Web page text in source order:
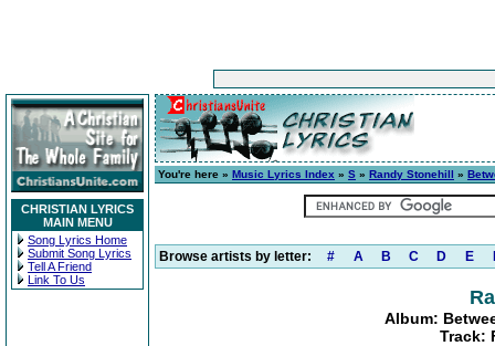
CHRISTIAN LYRICS
MAIN MENU
Song Lyrics Home
Submit Song Lyrics
Tell A Friend
Link To Us
You're here » Music Lyrics Index » S » Randy Stonehill »
Browse artists by letter: # A B C D E
Album:
Track: